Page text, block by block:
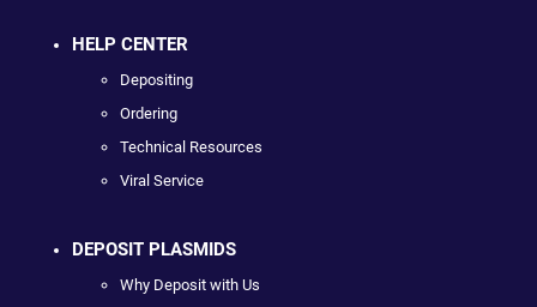
HELP CENTER
Depositing
Ordering
Technical Resources
Viral Service
DEPOSIT PLASMIDS
Why Deposit with Us